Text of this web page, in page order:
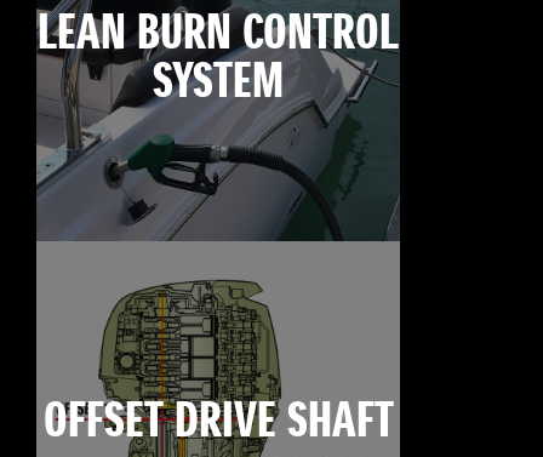
LEAN BURN CONTROL
SYSTEM
OFFSET DRIVE SHAFT